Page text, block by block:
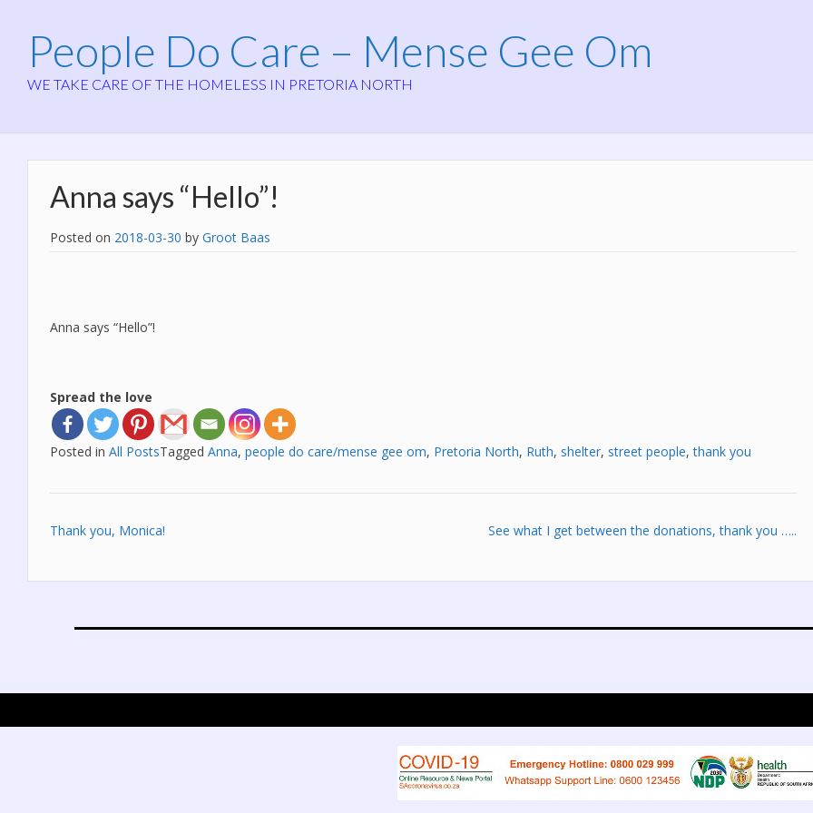
People Do Care – Mense Gee Om
WE TAKE CARE OF THE HOMELESS IN PRETORIA NORTH
Anna says “Hello”!
Posted on 2018-03-30 by Groot Baas
Anna says “Hello”!
Spread the love
Posted in All PostsTagged Anna, people do care/mense gee om, Pretoria North, Ruth, shelter, street people,thank you
Post
Thank you, Monica! See what I get between the donations, thank you …..